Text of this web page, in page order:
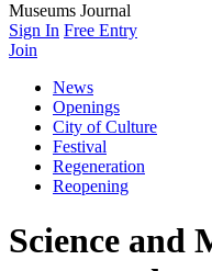
Museums Journal
Sign In Free Entry
Join
News
Openings
City of Culture
Festival
Regeneration
Reopening
Science and